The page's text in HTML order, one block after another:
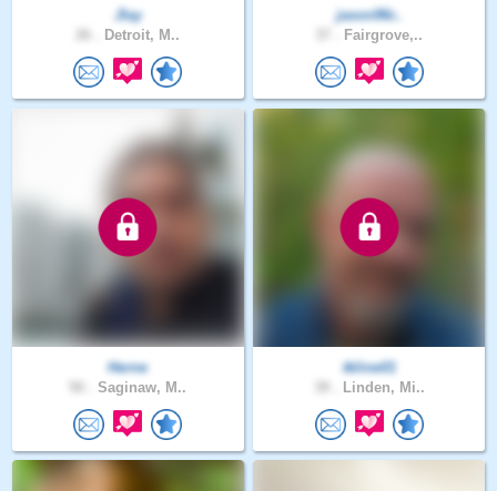
Jlay
Detroit, M..
jason96r..
Fairgrove,..
Herne
Saginaw, M..
tkline01
Linden, Mi..